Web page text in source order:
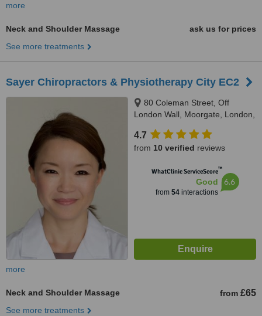
more
Neck and Shoulder Massage
ask us for prices
See more treatments
Sayer Chiropractors & Physiotherapy City EC2
80 Coleman Street, Off
London Wall, Moorgate, London,
4.7
from 10 verified reviews
WhatClinic ServiceScore™
Good
from 54interactions
6.6
more
Neck and Shoulder Massage from £65
See more treatments